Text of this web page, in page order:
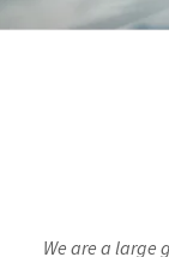
We are a large